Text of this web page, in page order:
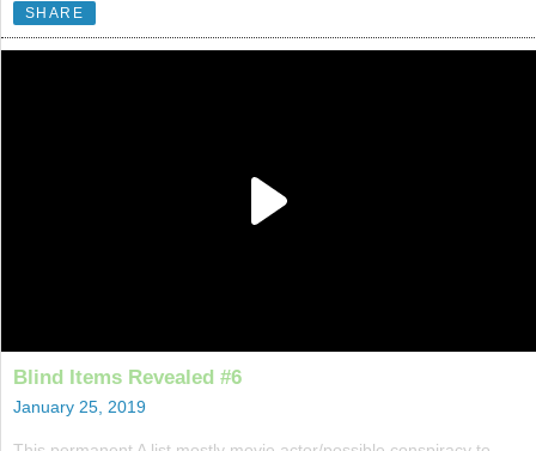
SHARE
Blind Items Revealed #6
January 25, 2019